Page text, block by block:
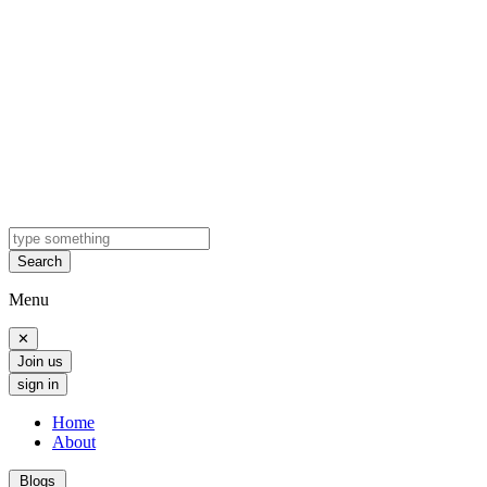
Search
Menu
✕
Join us
sign in
Home
About
Blogs